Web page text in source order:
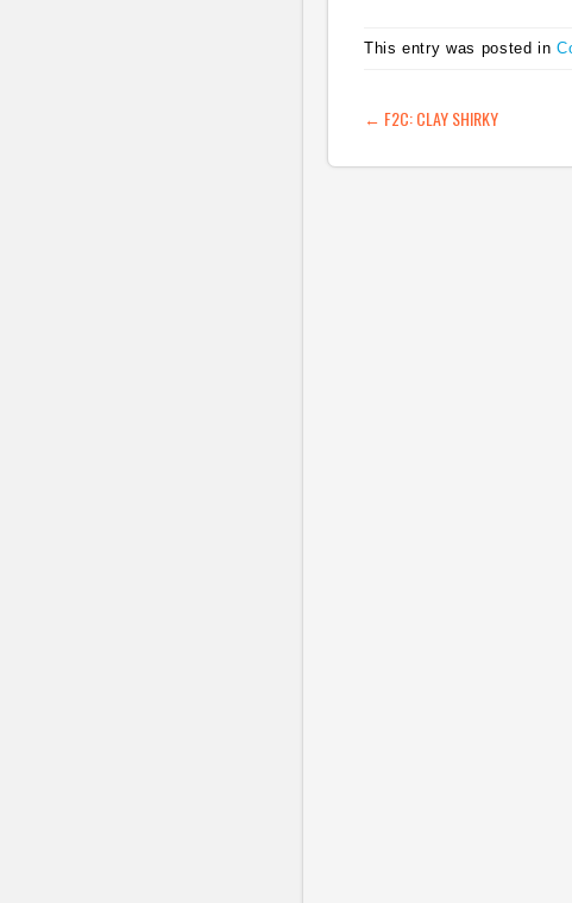
is cross-posted…
This entry was posted in
POST
← F2C: CLAY SHIRKY